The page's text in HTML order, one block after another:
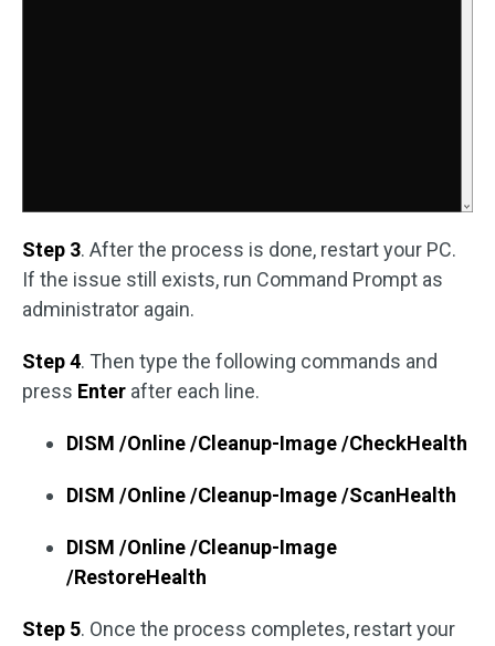
Step 3. After the process is done, restart your PC.
If the issue still exists, run Command Prompt as
administrator again.
Step 4. Then type the following commands and
press Enter after each line.
DISM /Online /Cleanup-Image /CheckHealth
DISM /Online /Cleanup-Image /ScanHealth
DISM /Online /Cleanup-Image
/RestoreHealth
Step 5. Once the process completes, restart your